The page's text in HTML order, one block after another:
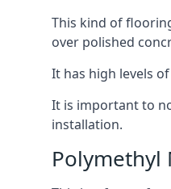
This kind of
over polished
It has high levels
It is important to
installation.
Polymethyl